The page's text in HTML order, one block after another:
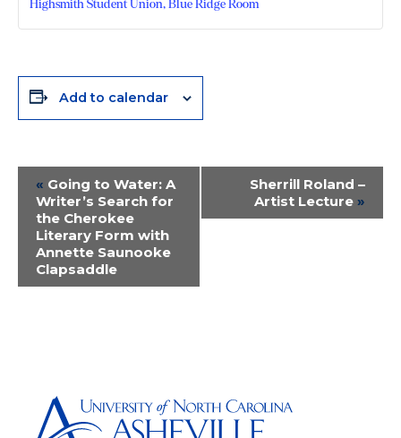
Highsmith Student Union, Blue Ridge Room
Add to calendar
Event
Navigation
« Going to Water: A
Writer’s Search for
the Cherokee
Literary Form with
Annette Saunooke
Clapsaddle
Sherrill Roland –
Artist Lecture »